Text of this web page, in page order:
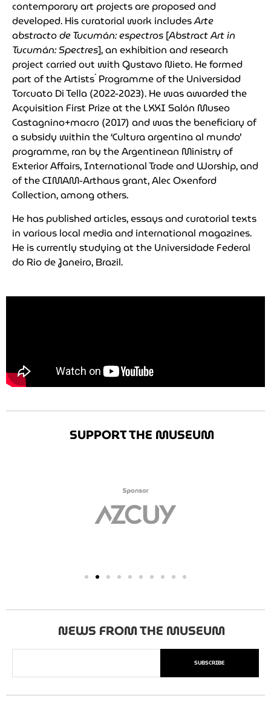
contemporary art projects are proposed and
developed. His curatorial work includesArte
abstracto de Tucumán: espectros [Abstract Art in
Tucumán: Spectres], an exhibition and research
project carried out with Gustavo Nieto. He formed
part of the Artists´ Programme of the Universidad
Torcuato Di Tella (2022-2023). He was awarded the
Acquisition First Prize at the LXXI Salón Museo
Castagnino+macro (2017) and was the beneficiary of
a subsidy within the ‘Cultura argentina al mundo’
programme, ran by the Argentinean Ministry of
Exterior Affairs, International Trade and Worship, and
of the CIMAM-Arthaus grant, Alec Oxenford
Collection, among others.
He has published articles, essays and curatorial texts
in various local media and international magazines.
He is currently studying at the Universidade Federal
do Rio de Janeiro, Brazil.
SUPPORT THE MUSEUM
NEWS FROM THE MUSEUM
SUBSCRIBE